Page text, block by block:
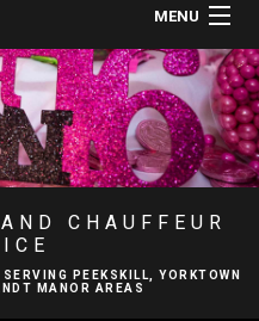
MENU
CHAUFFEUR
PEEKSKILL, YORKTOWN
MANOR AREAS